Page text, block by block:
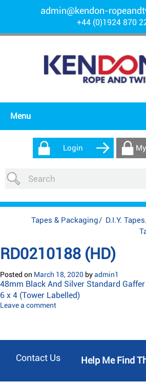
admin@kendon-
+44 (0)1924 870
Menu
Login
Tapes & Packaging/ D.I.Y. Tapes
RD0210188 (HD)
Posted on March 18, 2020 byadmin1
48mm Black And Silver Standard
6 x 4 (Tower Labelled)
Leave a comment
Help Me Find
Contact Us